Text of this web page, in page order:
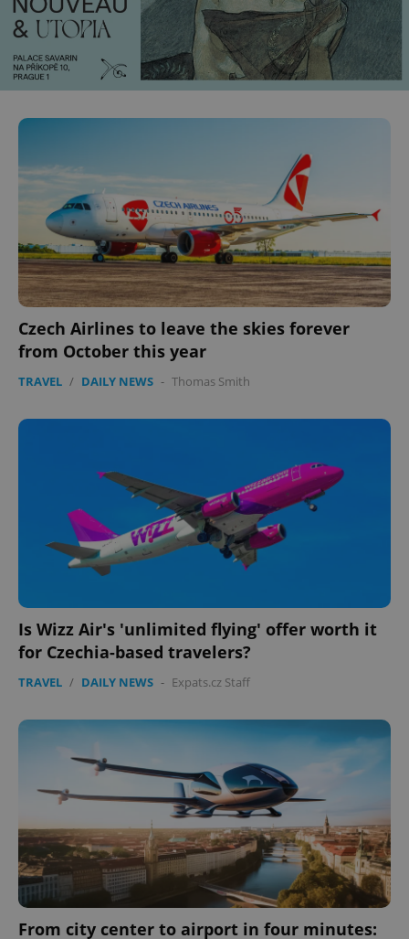
Czech Airlines to leave the skies forever
from October this year
TRAVEL / DAILY NEWS - Thomas Smith
Is Wizz Air's 'unlimited flying' offer worth it
for Czechia-based travelers?
TRAVEL / DAILY NEWS - Expats.cz Staff
From city center to airport in four minutes: